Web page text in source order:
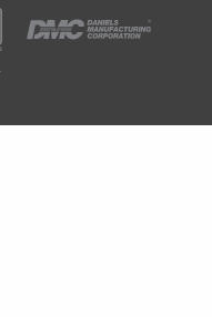
the part or the
to make then